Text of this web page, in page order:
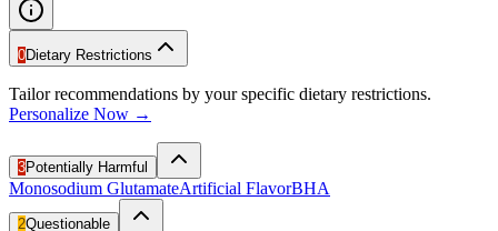
0Dietary Restrictions
Tailor recommendations by your specific dietary restrictions.
Personalize Now →
3Potentially Harmful
Monosodium GlutamateArtificial FlavorBHA
2Questionable